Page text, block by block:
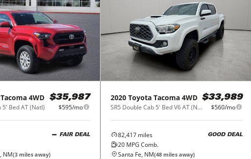
Tacoma 4WD
5' Bed AT (Natl)
$35,987
$595/mo
FAIR DEAL
NM(3 miles away)
2020 Toyota Tacoma 4WD
SR5 Double Cab 5' Bed V6 AT (Natl)
$33,989
$560/mo
82,417miles
20MPG Comb.
GOOD DEAL
Santa Fe, NM(48miles away)